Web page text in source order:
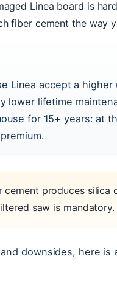
Linea board is
fiber cement the way
Linea accept a
lower lifetime
for 15+ years: at
cement produces silica
saw is mandatory.
downsides, here is